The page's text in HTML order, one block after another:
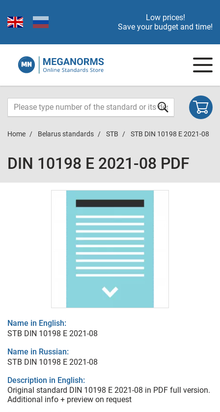
Low prices!
Save your budget and time!
Home Belarus standards STB STB DIN 10198 E 2021-08
DIN 10198 E 2021-08 PDF
Name in English:
STB DIN 10198 E 2021-08
Name in Russian:
STB DIN 10198 E 2021-08
Description in English:
Original standard DIN 10198 E 2021-08 in PDF full version.
Additional info + preview on request